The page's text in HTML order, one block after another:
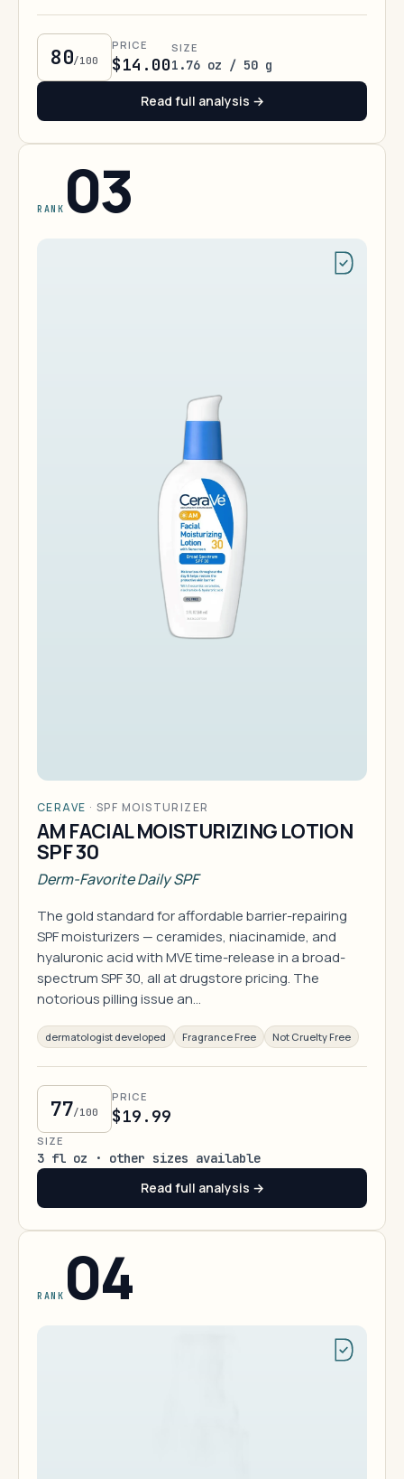
80/100
PRICE
$14.00
SIZE
1.76 oz / 50 g
Read full analysis →
RANK 03
CERAVE · SPF MOISTURIZER
AM FACIAL MOISTURIZING LOTION
SPF 30
Derm-Favorite Daily SPF
The gold standard for affordable barrier-repairing
SPF moisturizers — ceramides, niacinamide, and
hyaluronic acid with MVE time-release in a broad-
spectrum SPF 30, all at drugstore pricing. The
notorious pilling issue an…
dermatologist developed Fragrance Free Not Cruelty Free
77/100
PRICE
$19.99
SIZE
3 fl oz · other sizes available
Read full analysis →
RANK 04